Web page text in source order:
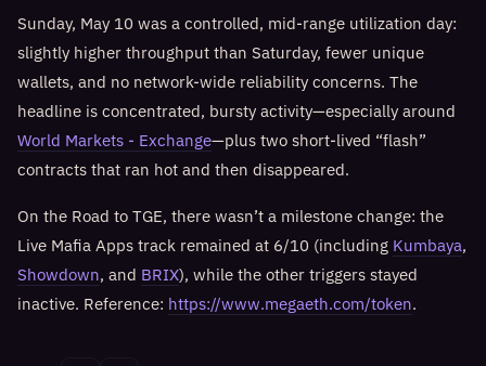
Sunday, May 10 was a controlled, mid-range utilization day:
slightly higher throughput than Saturday, fewer unique
wallets, and no network-wide reliability concerns. The
headline is concentrated, bursty activity—especially around
World Markets - Exchange—plus two short-lived “flash”
contracts that ran hot and then disappeared.
On the Road to TGE, there wasn’t a milestone change: the
Live Mafia Apps track remained at 6/10 (including Kumbaya,
Showdown, and BRIX), while the other triggers stayed
inactive. Reference: https://www.megaeth.com/token.